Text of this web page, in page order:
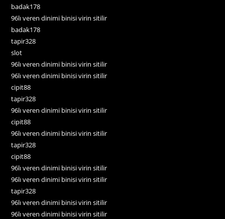
badak178
96lı veren dinimi binisi virin sitilir
badak178
tapir328
slot
96lı veren dinimi binisi virin sitilir
96lı veren dinimi binisi virin sitilir
cipit88
tapir328
96lı veren dinimi binisi virin sitilir
cipit88
96lı veren dinimi binisi virin sitilir
tapir328
cipit88
96lı veren dinimi binisi virin sitilir
96lı veren dinimi binisi virin sitilir
tapir328
96lı veren dinimi binisi virin sitilir
96lı veren dinimi binisi virin sitilir